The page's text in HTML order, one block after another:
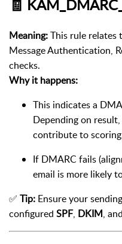
🧾
Meaning:This rule relates
Message Authentication,
checks.
Why it happens:
This indicates a
Depending on
contribute to
If DMARC fails
email is more likely
✅ Tip: Ensure your
configured SPF, DKIM, and